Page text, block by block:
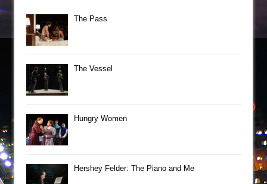
The Pass
The Vessel
Hungry Women
Hershey Felder: The Piano and Me